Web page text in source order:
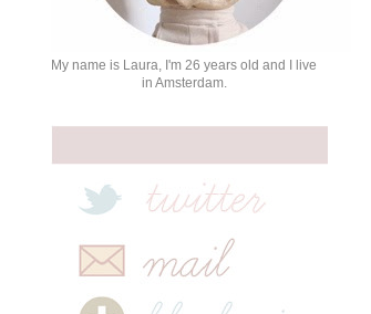
My name is Laura, I'm 26 years old and I live
in Amsterdam.